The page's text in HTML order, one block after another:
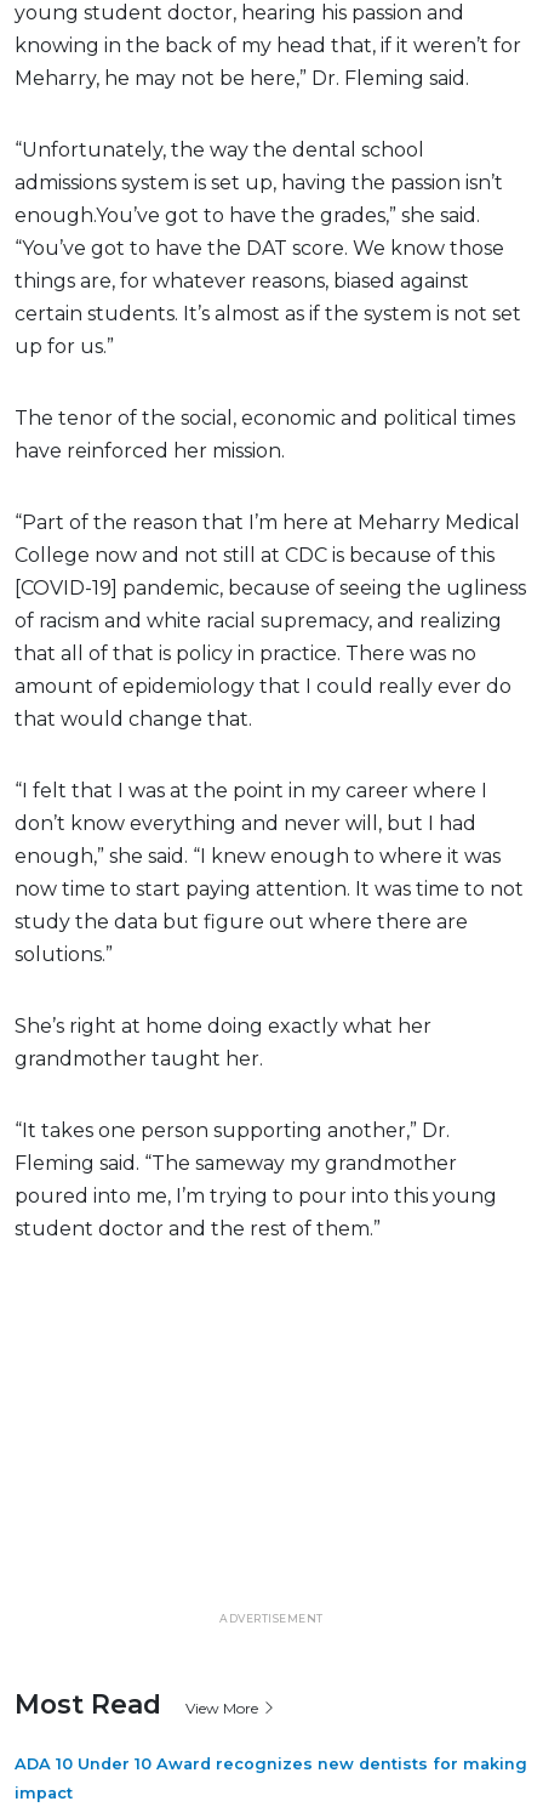
young student doctor, hearing his passion and
knowing in the back of my head that, if it weren’t for
Meharry, he may not be here,” Dr. Fleming said.
“Unfortunately, the way the dental school
admissions system is set up, having the passion isn’t
enough.You’ve got to have the grades,” she said.
“You’ve got to have the DAT score. We know those
things are, for whatever reasons, biased against
certain students. It’s almost as if the system is not set
up for us.”
The tenor of the social, economic and political times
have reinforced her mission.
“Part of the reason that I’m here at Meharry Medical
College now and not still at CDC is because of this
[COVID-19] pandemic, because of seeing the ugliness
of racism and white racial supremacy, and realizing
that all of that is policy in practice. There was no
amount of epidemiology that I could really ever do
that would change that.
“I felt that I was at the point in my career where I
don’t know everything and never will, but I had
enough,” she said. “I knew enough to where it was
now time to start paying attention. It was time to not
study the data but figure out where there are
solutions.”
She’s right at home doing exactly what her
grandmother taught her.
“It takes one person supporting another,” Dr.
Fleming said. “The sameway my grandmother
poured into me, I’m trying to pour into this young
student doctor and the rest of them.”
ADVERTISEMENT
Most Read View More
ADA 10 Under 10 Award recognizes new dentists for making
impact